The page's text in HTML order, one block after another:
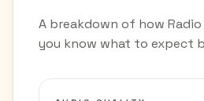
A breakdown of how
you know what to expect